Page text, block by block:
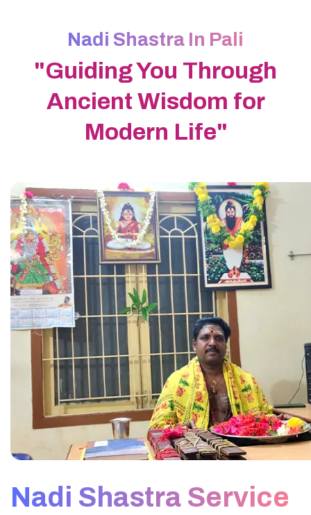
Nadi Shastra In Pali
"Guiding You Through
Ancient Wisdom for
Modern Life"
Nadi Shastra Service